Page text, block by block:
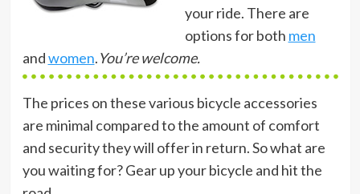
your ride. There are
options for both men
andwomen.You’re welcome.
The prices on these various bicycle accessories
are minimal compared to the amount of comfort
and security they will offer in return. So what are
you waiting for? Gear up your bicycle and hit the